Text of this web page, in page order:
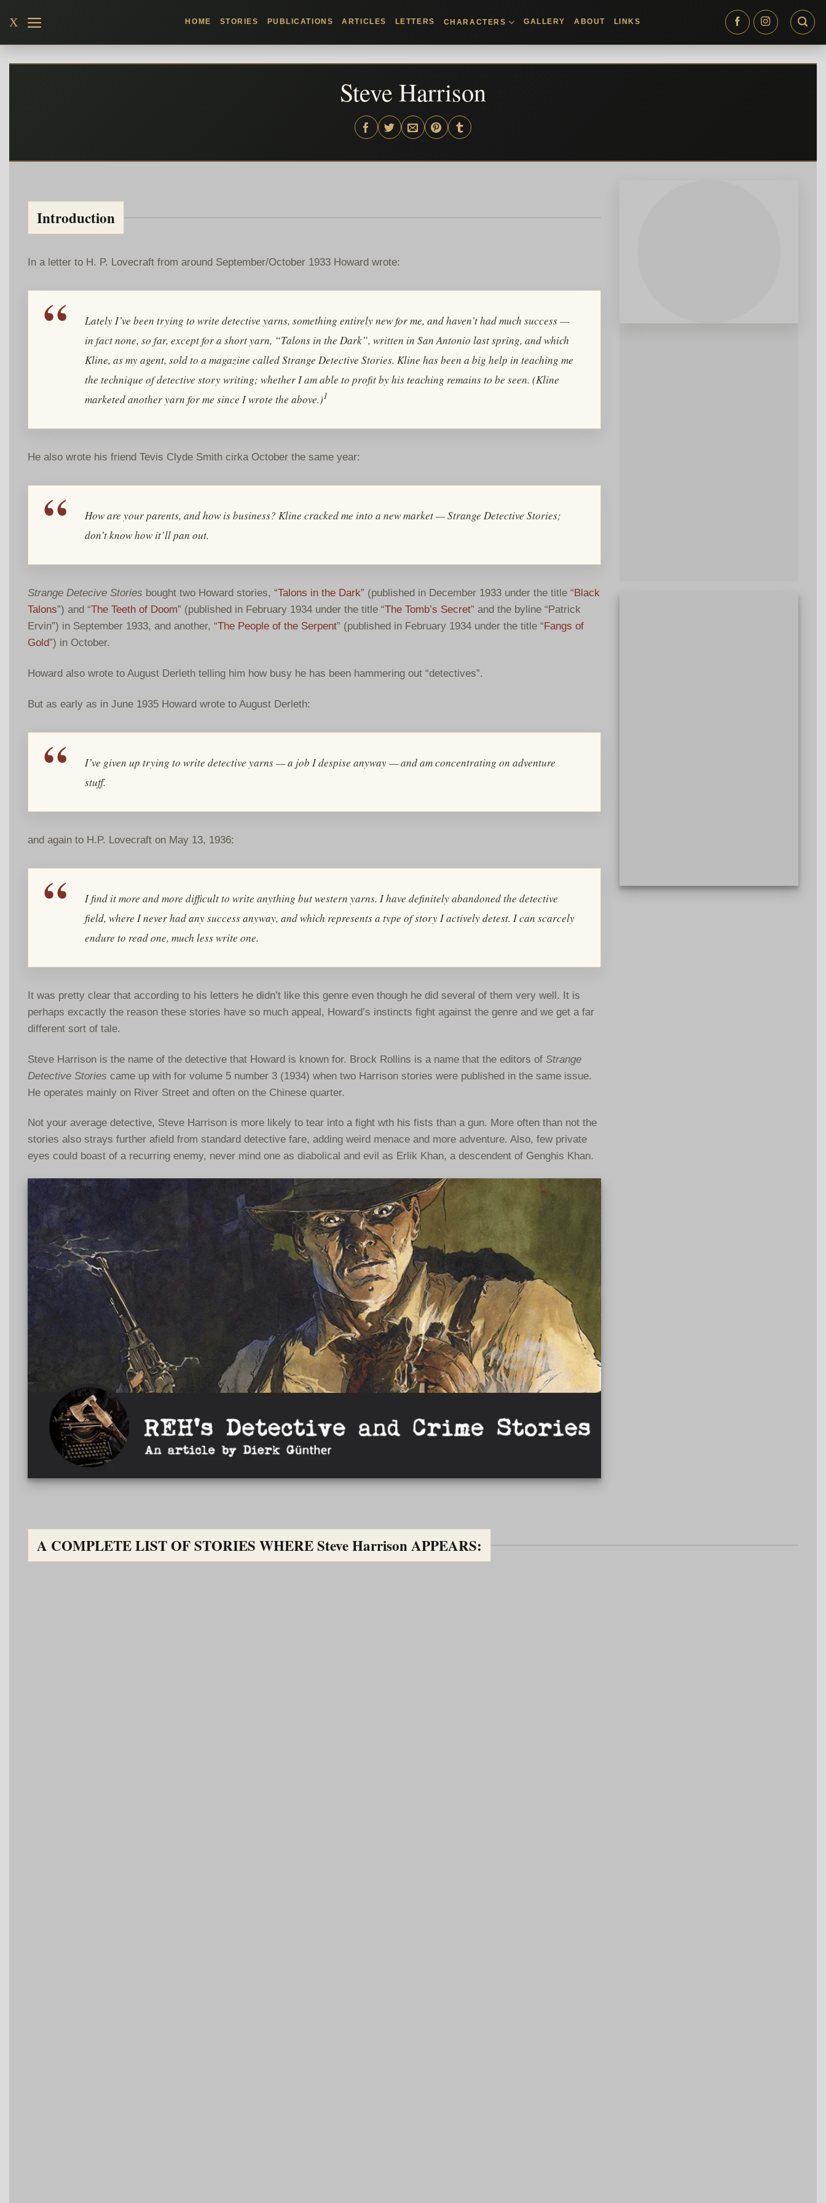
content
X HOME STORIES PUBLICATIONS ARTICLES LETTERS CHARACTERS GALLERY ABOUT LINKS
Steve Harrison
Introduction
In a letter to H. P. Lovecraft from around September/October 1933 Howard wrote:
Lately I’ve been trying to write detective yarns, something entirely new for me, and haven’t had much success —
in fact none, so far, except for a short yarn, “Talons in the Dark”, written in San Antonio last spring, and which
Kline, as my agent, sold to a magazine calledStrange Detective Stories. Kline has been a big help in teaching me
the technique of detective story writing; whether I am able to profit by his teaching remains to be seen. (Kline
marketed another yarn for me since I wrote the above.)1
He also wrote his friend Tevis Clyde Smith cirka October the same year:
How are your parents, and how is business? Kline cracked me into a new market —Strange Detective Stories;
don’t know how it’ll pan out.
Strange Detecive Stories bought two Howard stories, “Talons in the Dark” (published in December 1933 under the title “Black
Talons”) and “The Teeth of Doom” (published in February 1934 under the title “The Tomb’s Secret” and the byline “Patrick
Ervin”) in September 1933, and another, “The People of the Serpent” (published in February 1934 under the title “Fangs of
Gold”) in October.
Howard also wrote to August Derleth telling him how busy he has been hammering out “detectives”.
But as early as in June 1935 Howard wrote to August Derleth:
I’ve given up trying to write detective yarns — a job I despise anyway — and am concentrating on adventure
stuff.
and again to H.P. Lovecraft on May 13, 1936:
I find it more and more difficult to write anything but western yarns. I have definitely abandoned the detective
field, where I never had any success anyway, and which represents a type of story I actively detest. I can scarcely
endure to read one, much less write one.
It was pretty clear that according to his letters he didn’t like this genre even though he did several of them very well. It is
perhaps excactly the reason these stories have so much appeal, Howard’s instincts fight against the genre and we get a far
different sort of tale.
Steve Harrison is the name of the detective that Howard is known for. Brock Rollins is a name that the editors of Strange
Detective Stories came up with for volume 5 number 3 (1934) when two Harrison stories were published in the same issue.
He operates mainly on River Street and often on the Chinese quarter.
Not your average detective, Steve Harrison is more likely to tear into a fight wth his fists than a gun. More often than not the
stories also strays further afield from standard detective fare, adding weird menace and more adventure. Also, few private
eyes could boast of a recurring enemy, never mind one as diabolical and evil as Erlik Khan, a descendent of Genghis Khan.
A COMPLETE LIST OF STORIES WHERE Steve Harrison APPEARS: